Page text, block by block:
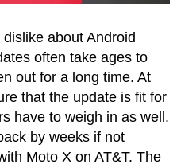
about Android
often take ages to
out for a long time. At
that the update is fit for
have to weigh in as well.
by weeks if not
Moto X on AT&T. The